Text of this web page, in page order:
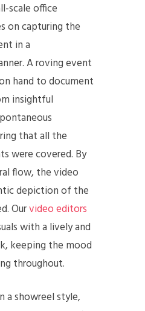
scale office
on capturing the
in a
A roving event
hand to document
insightful
that all the
were covered. By
flow, the video
depiction of the
Ourvideo editors
with a lively and
keeping the mood
throughout.
a showreel style,